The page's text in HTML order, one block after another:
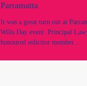
Parramatta
It was a great turn out at
Wills Day event. Principal
honoured solicitor member...